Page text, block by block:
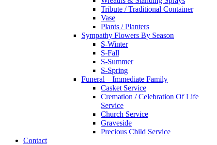
Tribute / Traditional Container
Vase
Plants / Planters
Sympathy Flowers By Season
S-Winter
S-Fall
S-Summer
S-Spring
Funeral – Immediate Family
Casket Service
Cremation / Celebration Of Life
Service
Church Service
Graveside
Precious Child Service
Contact